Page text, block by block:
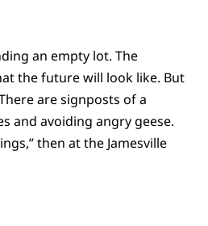
an empty lot. The
the future will look like. But
are signposts of a
and avoiding angry geese.
then at the Jamesville